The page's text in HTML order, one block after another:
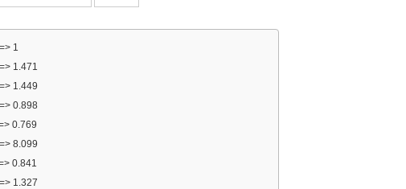
1
1.471
1.449
0.898
0.769
8.099
0.841
1.327